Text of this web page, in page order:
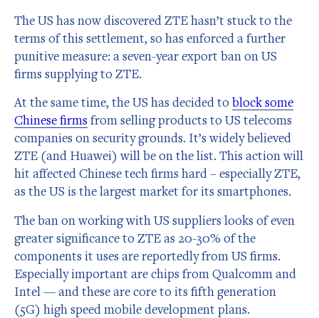
The US has now discovered ZTE hasn’t stuck to the
terms of this settlement, so has enforced a further
punitive measure: a seven-year export ban on US
firms supplying to ZTE.
At the same time, the US has decided to block some
Chinese firms from selling products to US telecoms
companies on security grounds. It’s widely believed
ZTE (and Huawei) will be on the list. This action will
hit affected Chinese tech firms hard – especially ZTE,
as the US is the largest market for its smartphones.
The ban on working with US suppliers looks of even
greater significance to ZTE as 20-30% of the
components it uses are reportedly from US firms.
Especially important are chips from Qualcomm and
Intel — and these are core to its fifth generation
(5G) high speed mobile development plans.